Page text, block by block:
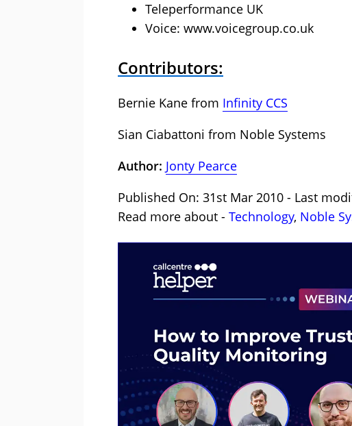
Teleperformance UK
Voice: www.voicegroup.co.uk
Contributors:
Bernie Kane from Infinity CCS
Sian Ciabattoni from Noble Systems
Author: Jonty Pearce
Published On: 31st Mar 2010 - Last
Read more about - Technology, Noble